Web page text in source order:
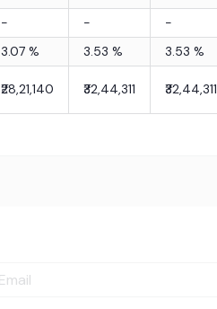
- - -
3.07 % 3.53 % 3.53 %
₹28,21,140 ₹32,44,311 ₹32,44,311